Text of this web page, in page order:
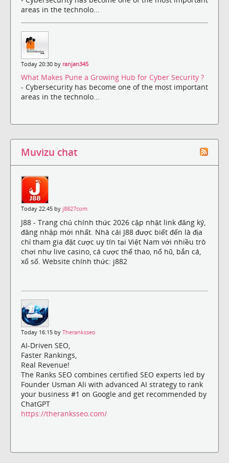
areas in the technolo...
Today 20:30 by ranjan345
What Makes Pune a Growing Hub for Cyber Security ?
- Cybersecurity has become one of the most important
areas in the technolo...
Muvizu chat
Today 22:45 by j8827com
J88 - Trang chủ chính thức 2026 cập nhật link đăng ký,
đăng nhập mới nhất. Nhà cái J88 được biết đến là địa
chỉ tham gia đặt cược uy tín tại Việt Nam với nhiều trò
chơi như live casino, cá cược thể thao, nổ hũ, bắn cá,
xổ số. Website chính thức: j882
Today 16:15 by Theranksseo
AI-Driven SEO,
Faster Rankings,
Real Revenue!
The Ranks SEO combines certified SEO experts led by
Founder Usman Ali with advanced AI strategy to rank
your business #1 on Google and get recommended by
ChatGPT
https://theranksseo.com/